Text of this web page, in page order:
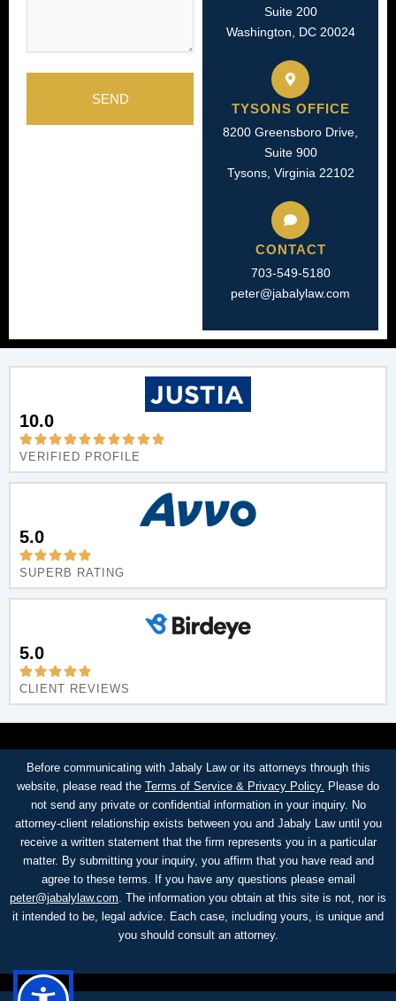
SEND
Suite 200
Washington, DC 20024
TYSONS OFFICE
8200 Greensboro Drive,
Suite 900
Tysons, Virginia 22102
CONTACT
703-549-5180​
peter@jabalylaw.com
10.0
VERIFIED PROFILE
5.0
SUPERB RATING
5.0
CLIENT REVIEWS
Before communicating with Jabaly Law or its attorneys through this
website, please read the Terms of Service & Privacy Policy. Please do
not send any private or confidential information in your inquiry. No
attorney-client relationship exists between you and Jabaly Law until you
receive a written statement that the firm represents you in a particular
matter. By submitting your inquiry, you affirm that you have read and
agree to these terms. If you have any questions please email
peter@jabalylaw.com. The information you obtain at this site is not, nor is
it intended to be, legal advice. Each case, including yours, is unique and
you should consult an attorney.